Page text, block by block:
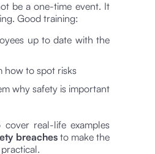
be a one-time event. It
Good training:
up to date with the
how to spot risks
why safety is important
cover real-life examples
breachesto make the